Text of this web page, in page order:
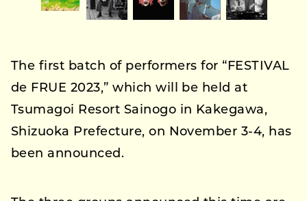
The first batch of performers for “FESTIVAL
de FRUE 2023,” which will be held at
Tsumagoi Resort Sainogo in Kakegawa,
Shizuoka Prefecture, on November 3-4, has
been announced.